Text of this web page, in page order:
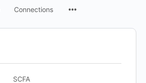
Connections
SCFA